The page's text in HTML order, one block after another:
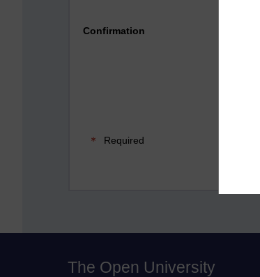
Confirmation
Required
The Open University